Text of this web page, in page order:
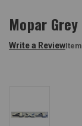
Mopar
Write a Review